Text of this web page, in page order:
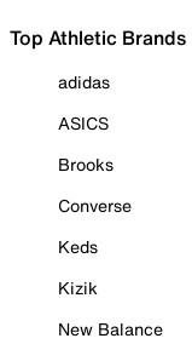
Top Athletic Brands
adidas
ASICS
Brooks
Converse
Keds
Kizik
New Balance